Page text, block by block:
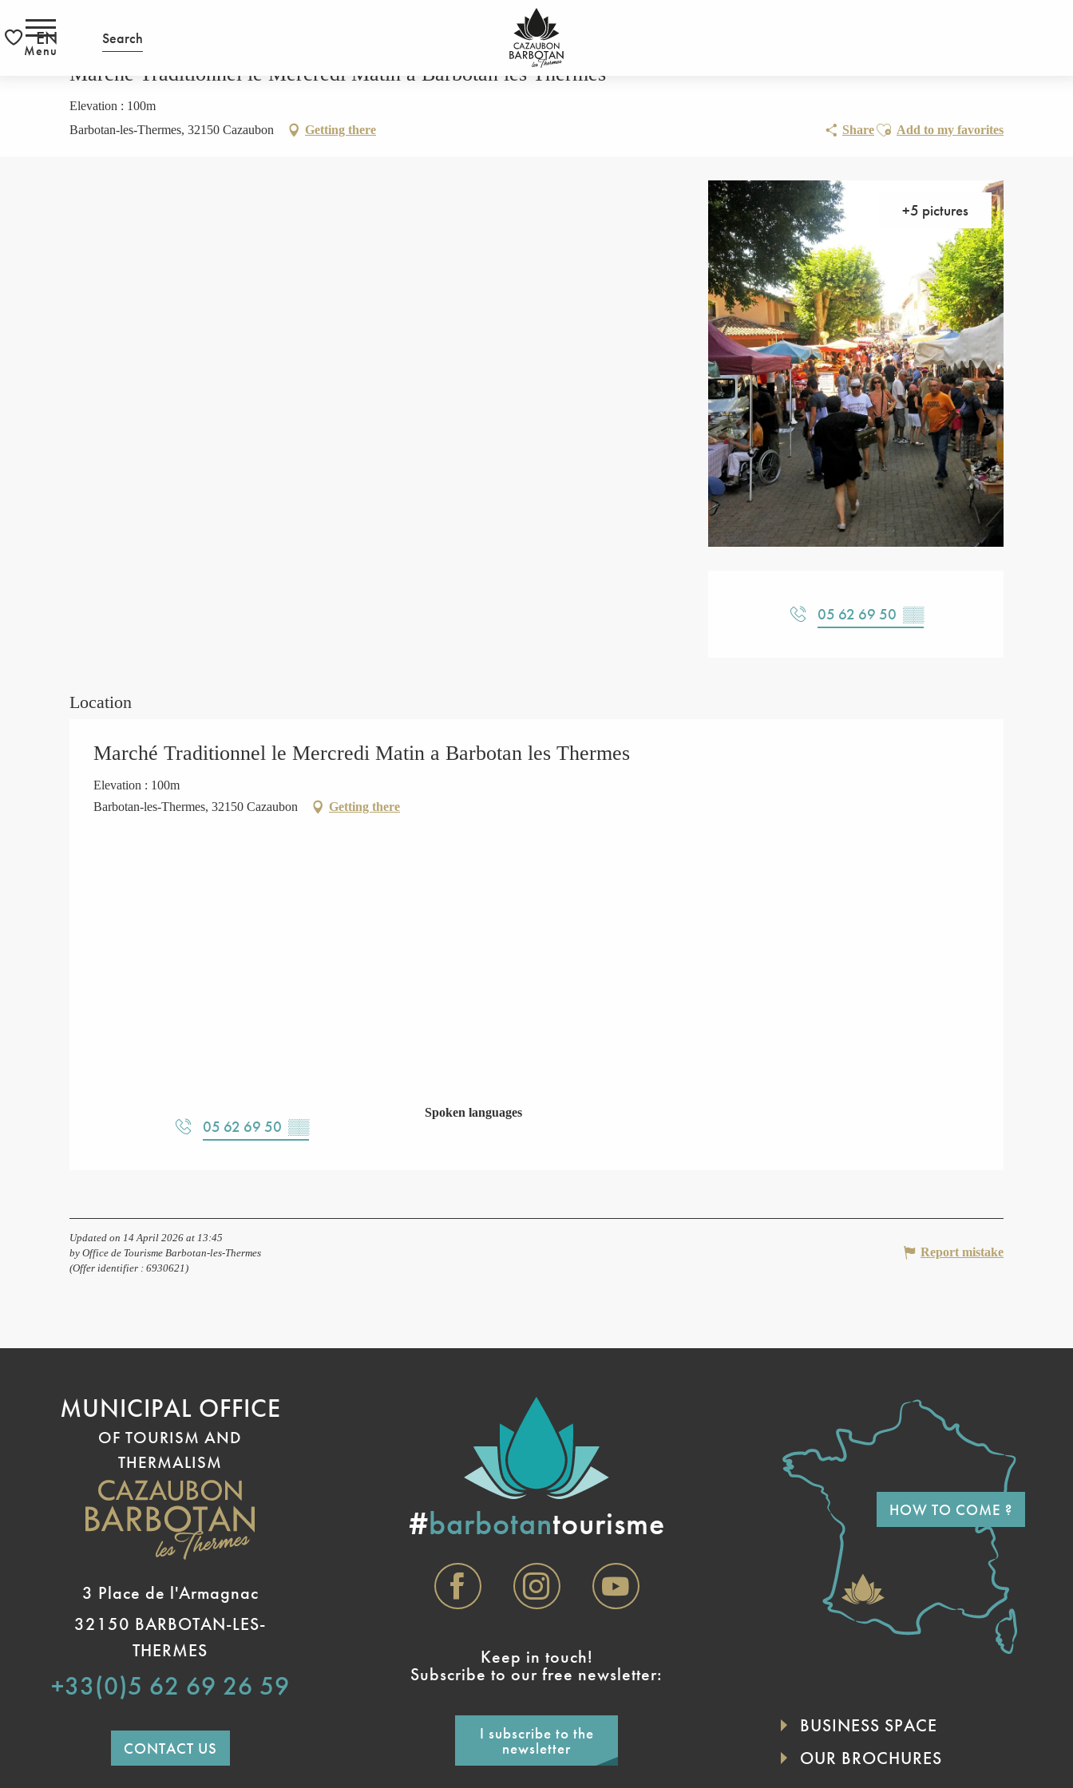
au
contenu
Search
EN
Menu
Marché Traditionnel le Mercredi Matin a Barbotan les Thermes
Elevation : 100m
Barbotan-les-Thermes, 32150 Cazaubon
Getting there ShareAjouter aux favoris
Add to my favorites
+5 pictures
05 62 69 50 ▒▒
Location
Marché Traditionnel le Mercredi Matin a Barbotan les Thermes
Elevation : 100m
Barbotan-les-Thermes, 32150 Cazaubon
Getting there
05 62 69 50 ▒▒
Spoken languages
Spoken languages
Updated on 14 April 2026 at 13:45
by Office de Tourisme Barbotan-les-Thermes
(Offer identifier : 6930621 )
Report mistake
MUNICIPAL OFFICE
OF TOURISM AND
THERMALISM
3 Place de l'Armagnac
32150 BARBOTAN-LES-
THERMES
+33(0)5 62 69 26 59
CONTACT US
#barbotantourisme
Keep in touch!
Subscribe to our free newsletter:
I subscribe to the
newsletter
HOW TO COME ?
BUSINESS SPACE
OUR BROCHURES